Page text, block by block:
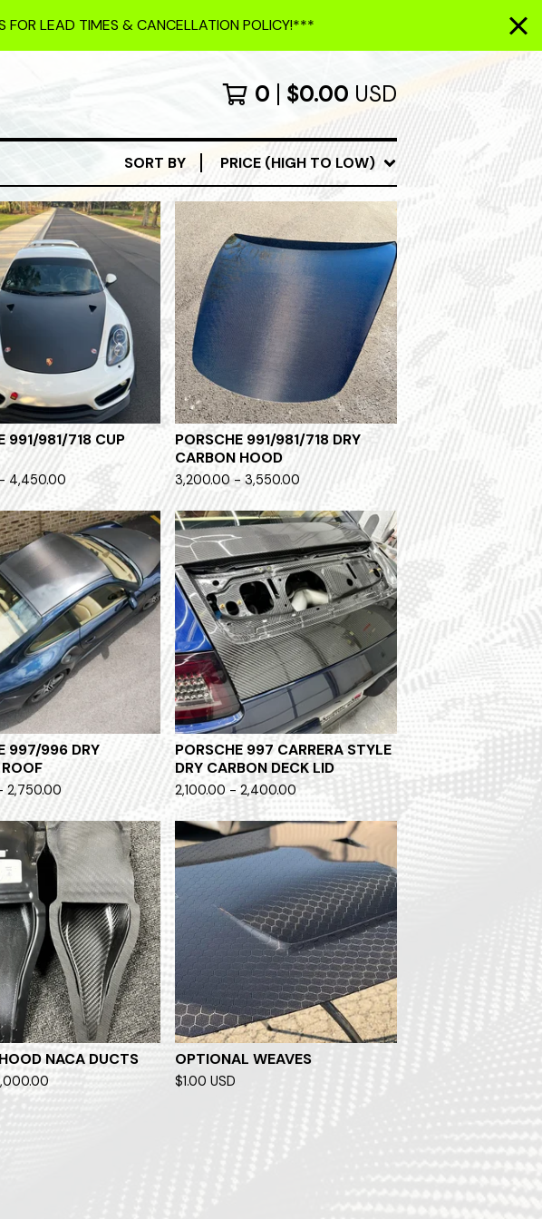
FOR LEAD TIMES & CANCELLATION POLICY!***
0 $0.00 USD
SORT BY PRICE (HIGH TO LOW)
991/981/718 CUP
4,450.00
PORSCHE 991/981/718 DRY
CARBON HOOD
3,200.00 - 3,550.00
997/996 DRY
2,750.00
PORSCHE 997 CARRERA STYLE
DRY CARBON DECK LID
2,100.00 - 2,400.00
NACA DUCTS OPTIONAL WEAVES
$1.00 USD